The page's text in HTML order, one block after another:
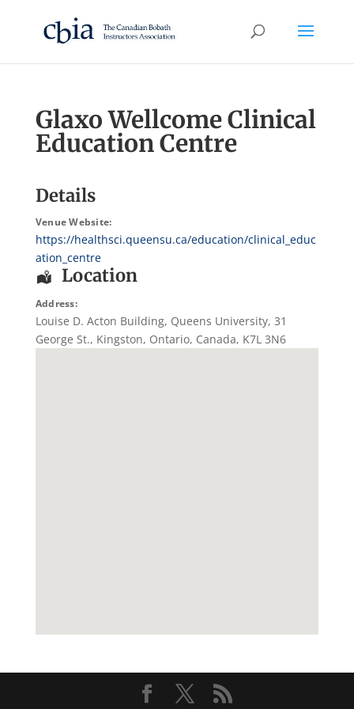
Glaxo Wellcome Clinical
Education Centre
Details
Venue Website:
https://healthsci.queensu.ca/education/clinical_educ
ation_centre
Location
Address:
Louise D. Acton Building, Queens University, 31
George St., Kingston, Ontario, Canada, K7L 3N6